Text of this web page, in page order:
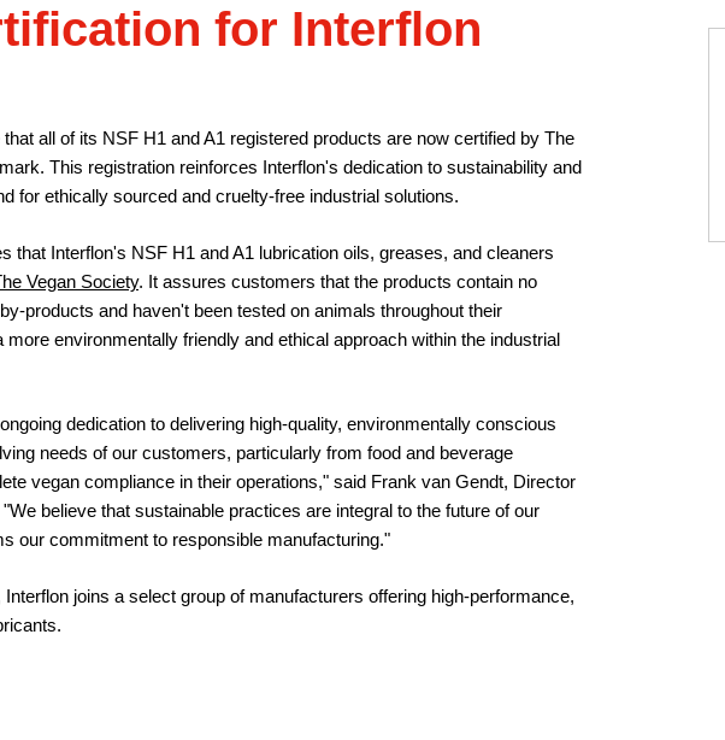
for Interflon
all of its NSF H1 and A1 registered products are now certified by The
This registration reinforces Interflon's dedication to sustainability and
for ethically sourced and cruelty-free industrial solutions.
that Interflon's NSF H1 and A1 lubrication oils, greases, and cleaners
Vegan Society. It assures customers that the products contain no
products and haven't been tested on animals throughout their
environmentally friendly and ethical approach within the industrial
dedication to delivering high-quality, environmentally conscious
needs of our customers, particularly from food and beverage
vegan compliance in their operations," said Frank van Gendt, Director
believe that sustainable practices are integral to the future of our
our commitment to responsible manufacturing."
joins a select group of manufacturers offering high-performance,